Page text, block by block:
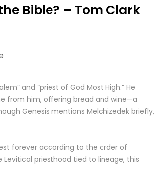
Bible? – Tom Clark
and “priest of God Most High.” He
from him, offering bread and wine—a
Genesis mentions Melchizedek briefly,
forever according to the order of
Levitical priesthood tied to lineage, this